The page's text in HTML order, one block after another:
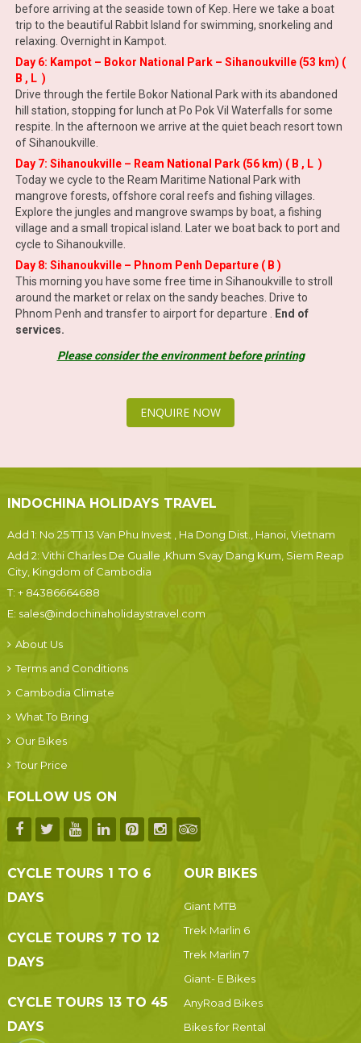
before arriving at the seaside town of Kep. Here we take a boat
trip to the beautiful Rabbit Island for swimming, snorkeling and
relaxing. Overnight in Kampot.
Day 6: Kampot – Bokor National Park – Sihanoukville (53 km) (
B , L )
Drive through the fertile Bokor National Park with its abandoned
hill station, stopping for lunch at Po Pok Vil Waterfalls for some
respite. In the afternoon we arrive at the quiet beach resort town
of Sihanoukville.
Day 7: Sihanoukville – Ream National Park (56 km) ( B , L )
Today we cycle to the Ream Maritime National Park with
mangrove forests, offshore coral reefs and fishing villages.
Explore the jungles and mangrove swamps by boat, a fishing
village and a small tropical island. Later we boat back to port and
cycle to Sihanoukville.
Day 8: Sihanoukville – Phnom Penh Departure ( B )
This morning you have some free time in Sihanoukville to stroll
around the market or relax on the sandy beaches Drive to
Phnom Penh and transfer to airport for departure .
End of
services.
Please consider the environment before printing
ENQUIRE NOW
INDOCHINA HOLIDAYS TRAVEL
Add 1: No 25 TT 13 Van Phu Invest , Ha Dong Dist., Hanoi, Vietnam
Add 2: Vithi Charles De Gualle ,Khum Svay Dang Kum, Siem Reap
City, Kingdom of Cambodia
T: + 84386664688
E: sales@indochinaholidaystravel.com
About Us
Terms and Conditions
Cambodia Climate
What To Bring
Our Bikes
Tour Price
FOLLOW US ON
CYCLE TOURS 1 TO 6
DAYS
CYCLE TOURS 7 TO 12
DAYS
CYCLE TOURS 13 TO 45
DAYS
OUR BIKES
Giant MTB
Trek Marlin 6
Trek Marlin 7
Giant- E Bikes
AnyRoad Bikes
Bikes for Rental